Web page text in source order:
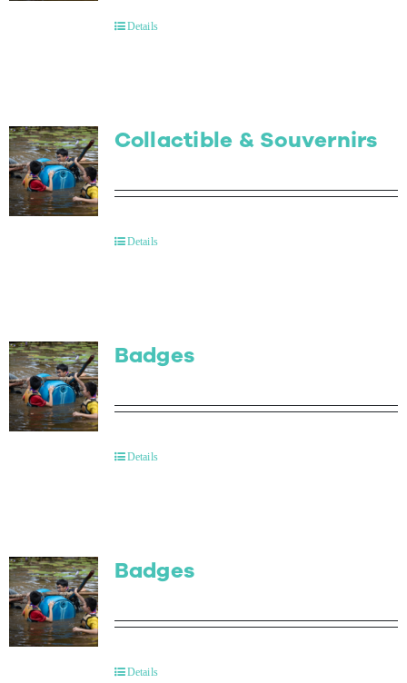
Details
Collactible & Souvernirs
Details
Badges
Details
Badges
Details